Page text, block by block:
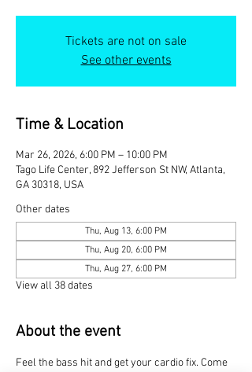
Tickets are not on sale
See other events
Time & Location
Mar 26, 2026, 6:00 PM – 10:00 PM
Tago Life Center, 892 Jefferson St NW, Atlanta,
GA 30318, USA
Other dates
Thu, Aug 13, 6:00 PM
Thu, Aug 20, 6:00 PM
Thu, Aug 27, 6:00 PM
View all 38 dates
About the event
Feel the bass hit and get your cardio fix. Come